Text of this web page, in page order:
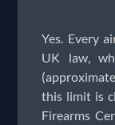
Yes. Every
UK law,
this limit is
Firearms